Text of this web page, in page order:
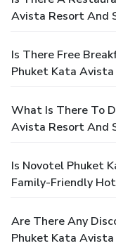
Avista Resort And
Is There Free
Phuket Kata
What Is There To
Avista Resort And
Is Novotel Phuket
Family-Friendly
Are There Any
Phuket Kata